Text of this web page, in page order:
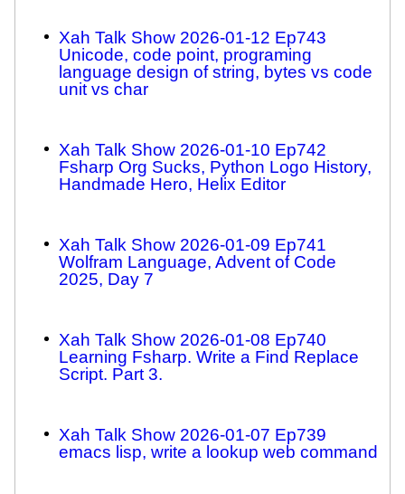
Xah Talk Show 2026-01-12 Ep743
Unicode, code point, programing
language design of string, bytes vs code
unit vs char
Xah Talk Show 2026-01-10 Ep742
Fsharp Org Sucks, Python Logo History,
Handmade Hero, Helix Editor
Xah Talk Show 2026-01-09 Ep741
Wolfram Language, Advent of Code
2025, Day 7
Xah Talk Show 2026-01-08 Ep740
Learning Fsharp. Write a Find Replace
Script. Part 3.
Xah Talk Show 2026-01-07 Ep739
emacs lisp, write a lookup web command